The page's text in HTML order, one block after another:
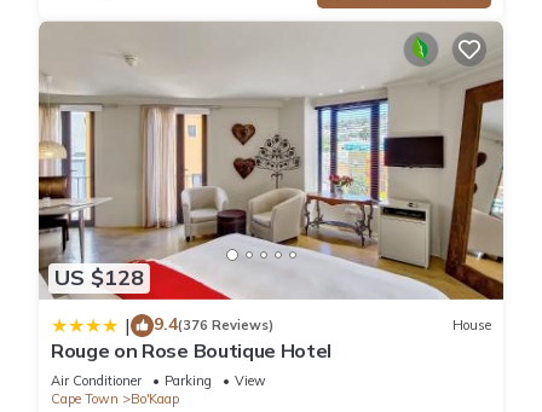
US $128
| 9.4(376 Reviews) House
Rouge on Rose Boutique Hotel
Air Conditioner Parking
View
Cape Town
Bo'Kaap